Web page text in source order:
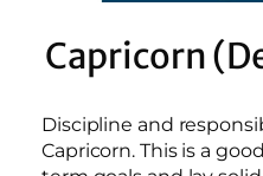
Capricorn
Discipline and
Capricorn. This is a